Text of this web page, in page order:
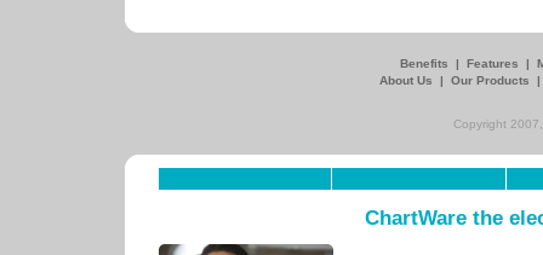
Benefits | Features |
About Us
| Our Products
Copyright
ChartWare the